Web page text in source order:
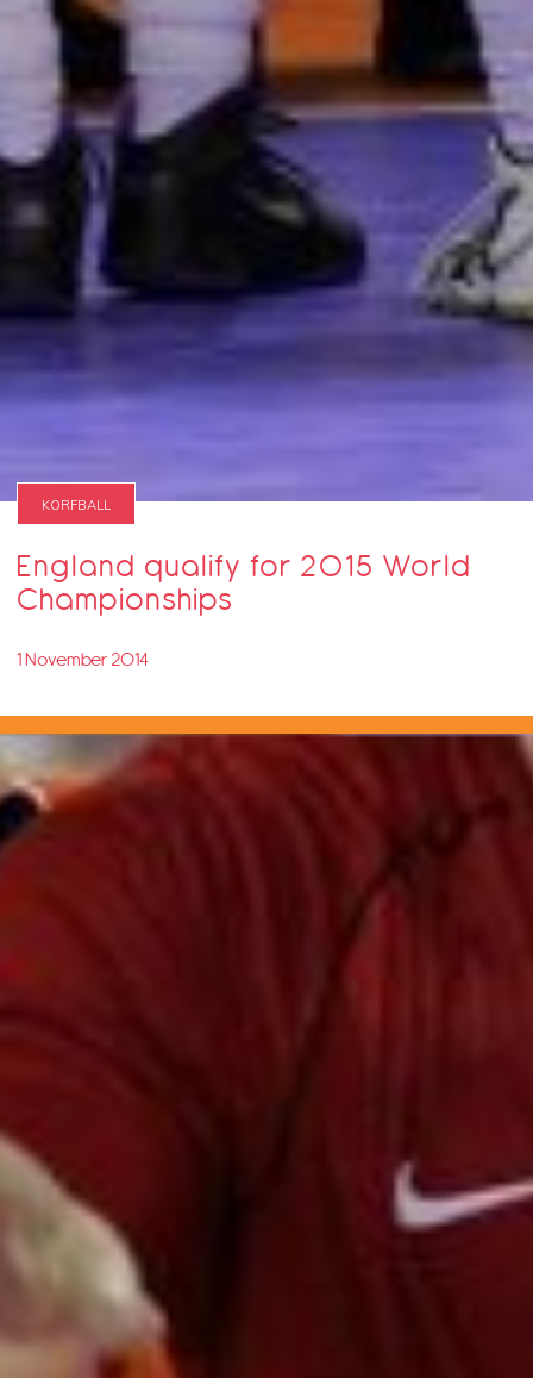
KORFBALL
England qualify for 2015 World
Championships
1 November 2014